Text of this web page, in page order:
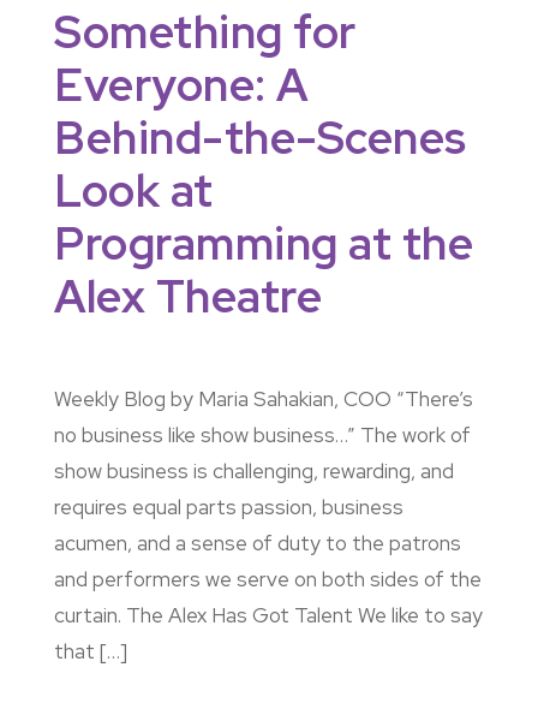
Something for
Everyone: A
Behind-the-Scenes
Look at
Programming at the
Alex Theatre
Weekly Blog by Maria Sahakian, COO “There’s
no business like show business…” The work of
show business is challenging, rewarding, and
requires equal parts passion, business
acumen, and a sense of duty to the patrons
and performers we serve on both sides of the
curtain. The Alex Has Got Talent We like to say
that […]